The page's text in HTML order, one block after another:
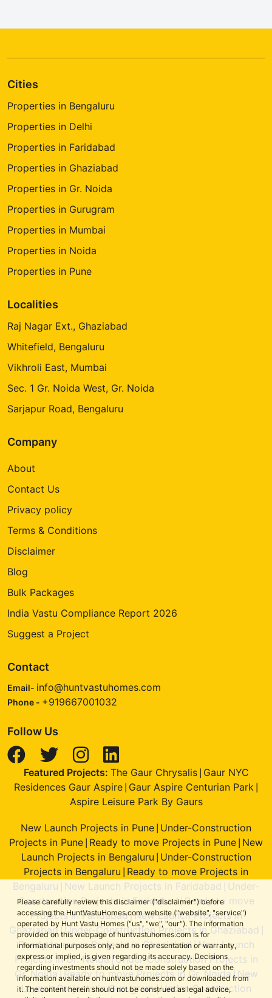
Please carefully review this disclaimer ("disclaimer") before
accessing the HuntVastuHomes.com website ("website", "service")
operated by Hunt Vastu Homes ("us", "we", "our"). The information
provided on this webpage of huntvastuhomes.com is for
informational purposes only, and no representation or warranty,
express or implied, is given regarding its accuracy. Decisions
regarding investments should not be made solely based on the
information available on huntvastuhomes.com or downloaded from
it. The content herein should not be construed as legal advice,
Cities
Properties in Bengaluru
Properties in Delhi
Properties in Faridabad
Properties in Ghaziabad
Properties in Gr. Noida
Properties in Gurugram
Properties in Mumbai
Properties in Noida
Properties in Pune
Localities
Raj Nagar Ext., Ghaziabad
Whitefield, Bengaluru
Vikhroli East, Mumbai
Sec. 1 Gr. Noida West, Gr. Noida
Sarjapur Road, Bengaluru
Company
About
Contact Us
Privacy policy
Terms & Conditions
Disclaimer
Blog
Bulk Packages
India Vastu Compliance Report 2026
Suggest a Project
Contact
Email- info@huntvastuhomes.com
Phone - +919667001032
Follow Us
Featured Projects: The Gaur Chrysalis| Gaur NYC
Residences Gaur Aspire Gaur Aspire Centurian Park
Aspire Leisure Park By Gaurs
New Launch Projects in Pune Under-Construction
Projects in Pune Ready to move Projects in Pune New
Launch Projects in Bengaluru Under-Construction
Projects in Bengaluru Ready to move Projects in
Bengaluru
New Launch Projects in Faridabad
Under-
Construction Projects in Faridabad|Ready to move
Projects in Faridabad|New Launch Projects in
Ghaziabad|Under-Construction Projects in Ghaziabad
Ready to move Projects in Ghaziabad|New Launch
Projects in Gr. Noida|Under-Construction Projects in
Gr. Noida|Ready to move Projects in Gr. Noida|New
Launch Projects in Gurugram|Under-Construction